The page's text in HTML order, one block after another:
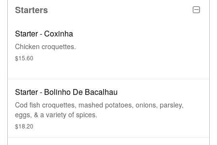
Starters
Starter - Coxinha
Chicken croquettes.
$15.60
Starter - Bolinho De Bacalhau
Cod fish croquettes, mashed potatoes, onions, parsley,
eggs, & a variety of spices.
$18.20